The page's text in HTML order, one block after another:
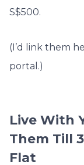
S$500.
(I’d link them
portal.)
Live With
Them Till
Flat